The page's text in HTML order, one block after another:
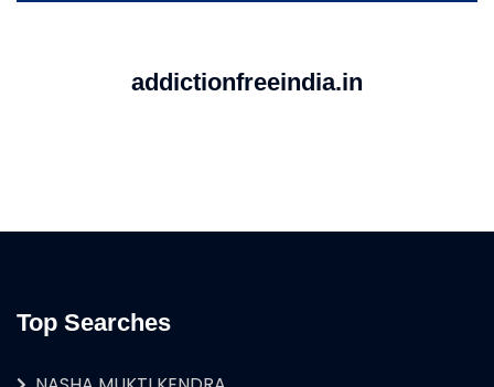
addictionfreeindia.in
Top Searches